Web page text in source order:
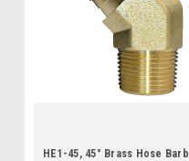
HE1-45, 45° Brass Hose Barb